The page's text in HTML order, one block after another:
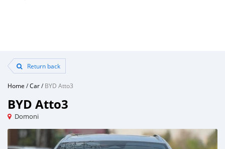
Return back
Home /Car/BYD Atto3
BYD Atto3
Domoni